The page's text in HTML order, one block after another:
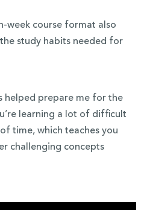
week course format also
study habits needed for
helped prepare me for the
learning a lot of difficult
time, which teaches you
challenging concepts